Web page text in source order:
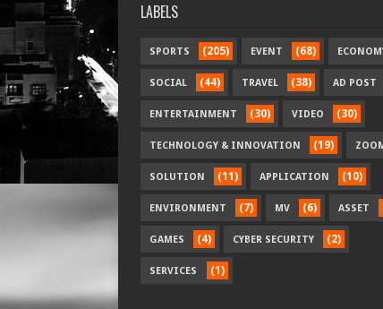
LABELS
SPORTS (205) EVENT (68)
SOCIAL (44) TRAVEL (38) AD POST
ENTERTAINMENT (30) VIDEO (30)
TECHNOLOGY & INNOVATION (19)
SOLUTION (11) APPLICATION (10)
ENVIRONMENT (7) MV (6) ASSET
GAMES (4) CYBER SECURITY (2)
SERVICES (1)